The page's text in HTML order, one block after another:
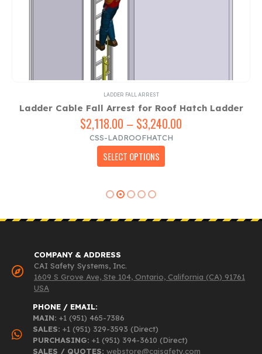
LADDER FALL ARREST
Ladder Cable Fall Arrest for Roof Hatch Ladder
$2,118.00 – $3,240.00
CSS-LADROOFHATCH
SELECT OPTIONS
COMPANY & ADDRESS
CAI Safety Systems, Inc.
1609 S Grove Ave, Ste 104, Ontario, California (CA) 91761
USA
PHONE / EMAIL:
MAIN: +1 (951) 465-7386
SALES: +1 (951) 329-3593 (Direct)
PURCHASING: +1 (951) 394-3610 (Direct)
SALES / QUOTES: webstore@caisafety.com